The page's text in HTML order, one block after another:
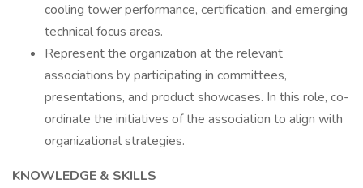
cooling tower performance, certification, and emerging
technical focus areas.
Represent the organization at the relevant
associations by participating in committees,
presentations, and product showcases. In this role, co-
ordinate the initiatives of the association to align with
organizational strategies.
KNOWLEDGE & SKILLS